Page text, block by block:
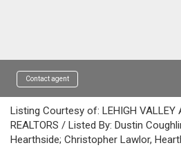
Contact agent
Listing Courtesy of: LEHIGH VALLEY
REALTORS / Listed By: Dustin
Hearthside; Christopher Lawlor,